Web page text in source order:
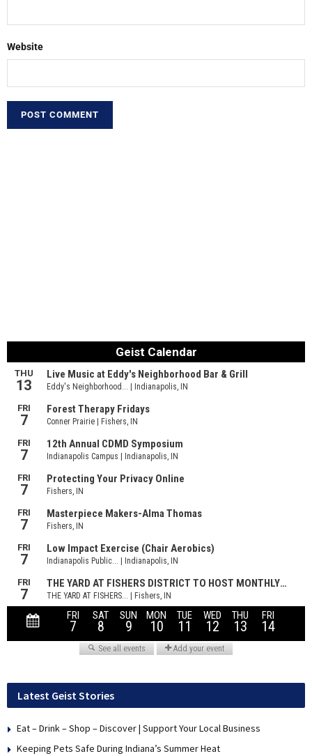
Website
Latest Geist Stories
Eat – Drink – Shop – Discover | Support Your Local Business
Keeping Pets Safe During Indiana’s Summer Heat